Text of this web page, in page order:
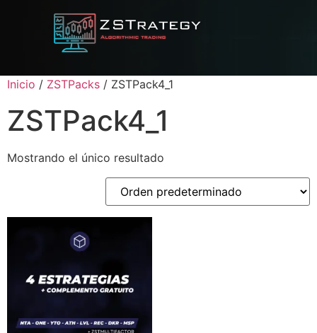
Inicio / ZSTPacks / ZSTPack4_1
ZSTPack4_1
Mostrando el único resultado